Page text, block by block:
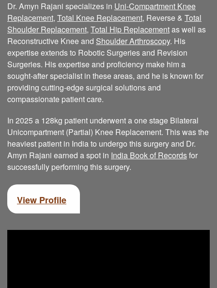
Dr. Amyn Rajani specializes in Uni-Compartment Knee
Replacement, Total Knee Replacement, Reverse & Total
Shoulder Replacement, Total Hip Replacementas well as
Reconstructive Knee and Shoulder Arthroscopy. His
expertise extends to Robotic Surgeries and Revision
Surgeries. His expertise and proficiency make him a
sought-after specialist in these areas, and he is known for
providing cutting-edge surgical solutions and
compassionate patient care.
In 2025 a 128kg patient underwent a one stage Bilateral
Unicompartment (Partial) Knee Replacement. This was the
heaviest patient in India to undergo this surgery and Dr.
Amyn Rajani earned a spot in India Book of Recordsfor
successfully performing this surgery.
View Profile